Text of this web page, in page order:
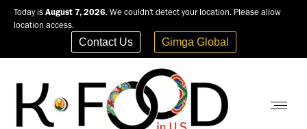
Today is August 7, 2026. We couldn't detect your location. Please allow
location access.
Contact Us Gimga Global